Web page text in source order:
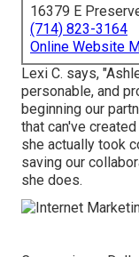
16379 E
(714) 823-3164
Online Website
Lexi C. says,
personable, and
beginning our
that can've
she actually took
saving our
she does.